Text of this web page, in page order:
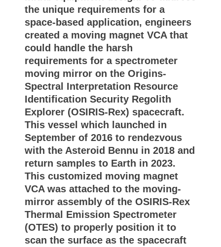
the unique requirements for a
space-based application, engineers
created a moving magnet VCA that
could handle the harsh
requirements for a spectrometer
moving mirror on the Origins-
Spectral Interpretation Resource
Identification Security Regolith
Explorer (OSIRIS-Rex) spacecraft.
This vessel which launched in
September of 2016 to rendezvous
with the Asteroid Bennu in 2018 and
return samples to Earth in 2023.
This customized moving magnet
VCA was attached to the moving-
mirror assembly of the OSIRIS-Rex
Thermal Emission Spectrometer
(OTES) to properly position it to
scan the surface as the spacecraft